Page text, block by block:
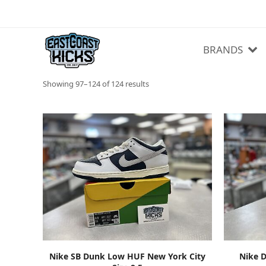
BRANDS
Showing 97–124 of 124 resultsSorted
latest
Nike SB Dunk Low HUF New York City
Nike